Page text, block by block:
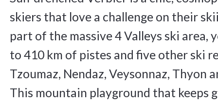
skiers that love a challenge on their
part of the massive 4 Valleys ski area,
to 410 km of pistes and five other ski
Tzoumaz, Nendaz, Veysonnaz, Thyon
This mountain playground that keeps